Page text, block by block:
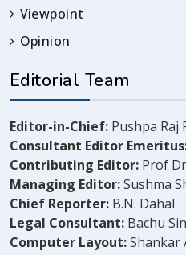
Viewpoint
Opinion
Editorial Team
Editor-in-Chief: Pushpa Raj
Consultant Editor
Contributing Editor: Prof
Managing Editor:Sushma
Chief Reporter: B.N. Dahal
Legal Consultant: Bachu
Computer Layout:Shankar